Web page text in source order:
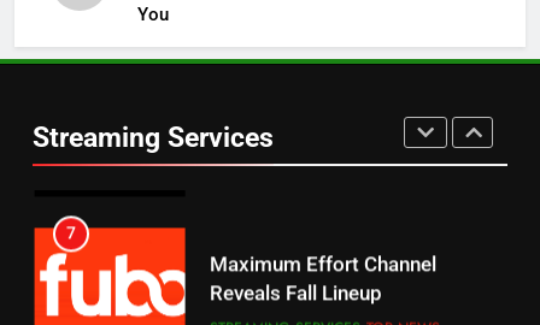
You
Streaming Services
6
Prime Sets Ratings Record
AMAZON PRIME VIDEO SPORTS
7
Reveals Fall Lineup
STREAMING SERVICES TOP NEWS
Warner Bros Discovery Will
UNCATEGORIZED
Your Fire Stick With An ONN Box
CORD CUTTING EDITORIAL